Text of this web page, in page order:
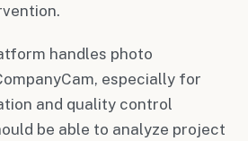
handles photo
especially for
and quality control
be able to analyze project